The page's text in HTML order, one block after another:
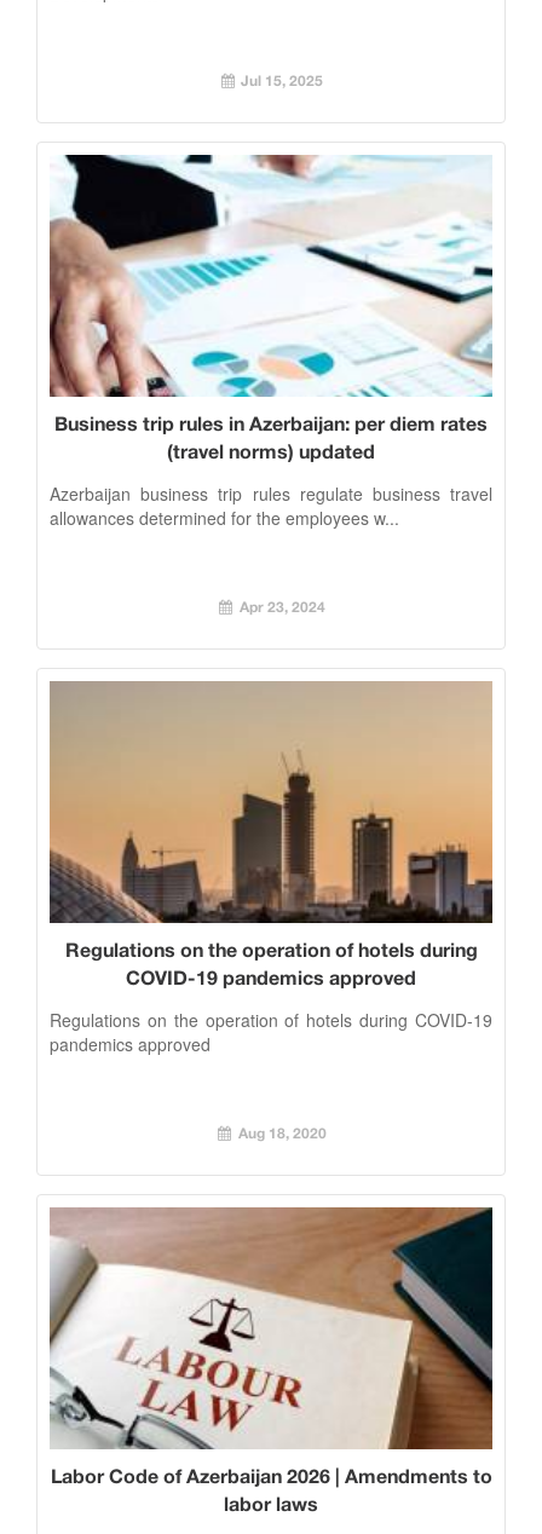
Jul 15, 2025
Business trip rules in Azerbaijan: per diem rates
(travel norms) updated
Azerbaijan business trip rules regulate business travel
allowances determined for the employees w...
Apr 23, 2024
Regulations on the operation of hotels during
COVID-19 pandemics approved
Regulations on the operation of hotels during COVID-19
pandemics approved
Aug 18, 2020
Labor Code of Azerbaijan 2026 | Amendments to
labor laws